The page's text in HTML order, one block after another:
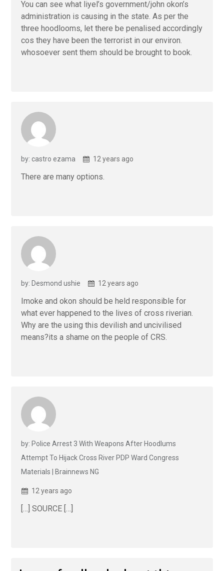
You can see what liyel’s government/john okon’s
administration is causing in the state. As per the
three hoodlooms, let there be penalised accordingly
cos they have been the terrorist in our environ.
whosoever sent them should be brought to book.
by: castro ezama 12 years ago
There are many options.
by: Desmond ushie 12 years ago
Imoke and okon should be held responsible for
what ever happened to the lives of cross riverian.
Why are the using this devilish and uncivilised
means?its a shame on the people of CRS.
by: Police Arrest 3 With Weapons After Hoodlums
Attempt To Hijack Cross River PDP Ward Congress
Materials | Brainnews NG
12 years ago
[…] SOURCE […]